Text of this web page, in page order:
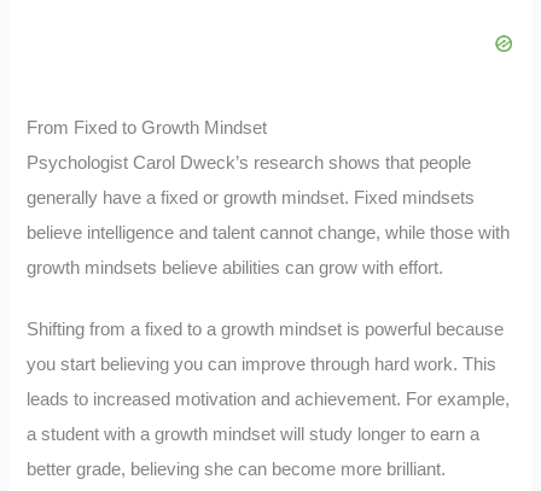
From Fixed to Growth Mindset
Psychologist Carol Dweck’s research shows that people
generally have a fixed or growth mindset. Fixed mindsets
believe intelligence and talent cannot change, while those with
growth mindsets believe abilities can grow with effort.
Shifting from a fixed to a growth mindset is powerful because
you start believing you can improve through hard work. This
leads to increased motivation and achievement. For example,
a student with a growth mindset will study longer to earn a
better grade, believing she can become more brilliant.